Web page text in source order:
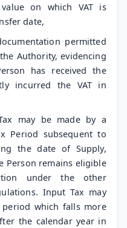
on which VAT is
date,
permitted
Authority, evidencing
has received the
incurred the VAT in
may be made by a
Period subsequent to
the date of Supply,
Person remains eligible
under the other
Input Tax may
which falls more
the calendar year in